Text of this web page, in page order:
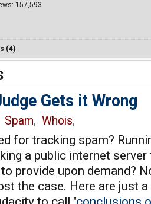
157,593
(4)
Gets it Wrong
Spam, Whois,
for tracking spam?
a public internet
provide upon demand?
the case. Here are just